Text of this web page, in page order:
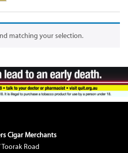
matching your selection.
Cigar Merchants
Toorak Road